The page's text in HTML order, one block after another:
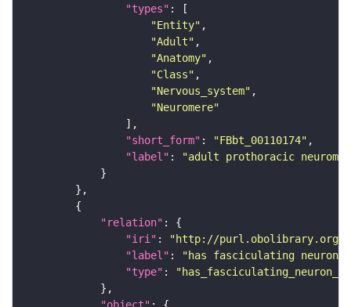
"types"
"Entity"
"Adult"
"Anatomy"
"Class"
"Nervous_system"
"Neuromere"
"short_form" : "FBbt_00110174"
"label" :
"adult prothoracic
"relation"
"iri" :
"http://purl.obolibrary.org/
"label" :
"has fasciculating neuron
"type" :